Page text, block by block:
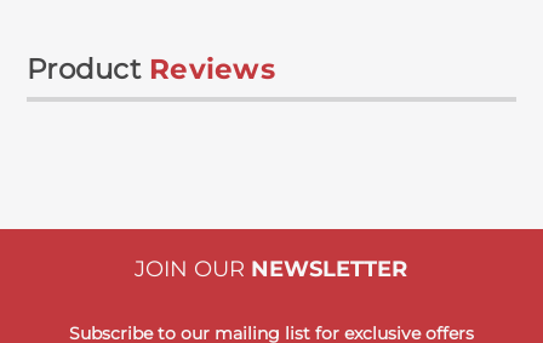
Product Reviews
JOIN OUR NEWSLETTER
Subscribe to our mailing list for exclusive offers